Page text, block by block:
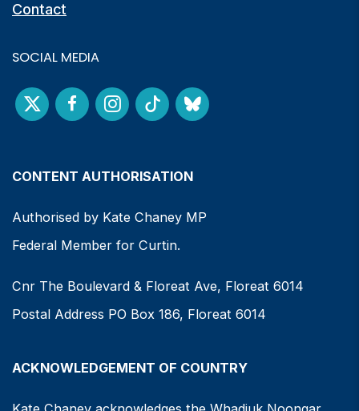
Contact
SOCIAL MEDIA
CONTENT AUTHORISATION
Authorised by Kate Chaney MP
Federal Member for Curtin.
Cnr The Boulevard & Floreat Ave, Floreat 6014
Postal Address PO Box 186, Floreat 6014
ACKNOWLEDGEMENT OF COUNTRY